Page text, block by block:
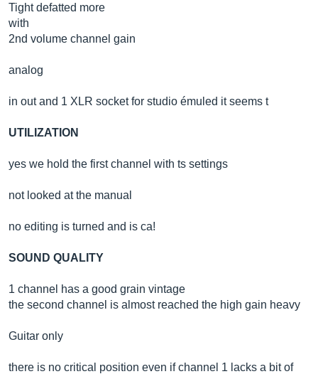
Tight defatted more
with
2nd volume channel gain
analog
in out and 1 XLR socket for studio émuled it seems t
UTILIZATION
yes we hold the first channel with ts settings
not looked at the manual
no editing is turned and is ca!
SOUND QUALITY
1 channel has a good grain vintage
the second channel is almost reached the high gain heavy
Guitar only
there is no critical position even if channel 1 lacks a bit of